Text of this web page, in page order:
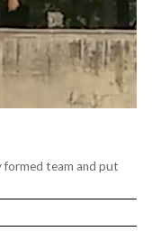
formed team and put